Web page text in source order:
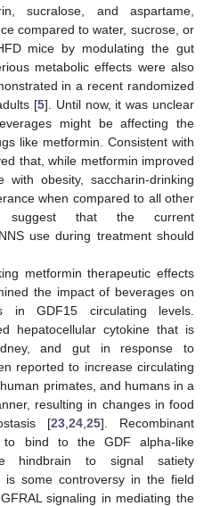
sucralose, and aspartame,
compared to water, sucrose, or
mice by modulating the gut
metabolic effects were also
in a recent randomized
[5]. Until now, it was unclear
might be affecting the
like metformin. Consistent with
that, while metformin improved
obesity, saccharin-drinking
when compared to all other
suggest that the current
use during treatment should
metformin therapeutic effects
the impact of beverages on
in GDF15 circulating levels.
hepatocellular cytokine that is
and gut in response to
reported to increase circulating
primates, and humans in a
resulting in changes in food
[23 24 25]. Recombinant
bind to the GDF alpha-like
hindbrain to signal satiety
is some controversy in the field
signaling in mediating the